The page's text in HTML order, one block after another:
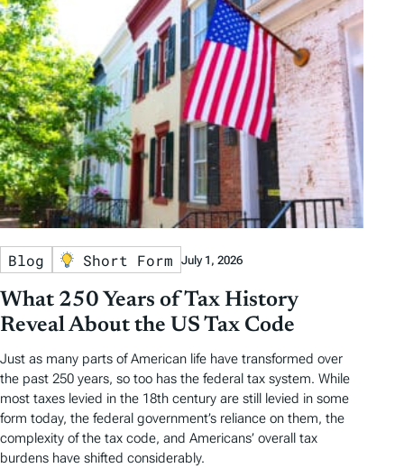
Blog Short Form July 1, 2026
What 250 Years of Tax History
Reveal About the US Tax Code
Just as many parts of American life have transformed over
the past 250 years, so too has the federal tax system. While
most taxes levied in the 18th century are still levied in some
form today, the federal government’s reliance on them, the
complexity of the tax code, and Americans’ overall tax
burdens have shifted considerably.